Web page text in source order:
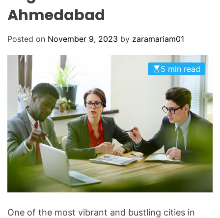
Ahmedabad
Posted on November 9, 2023 by zaramariam01
5 min read
One of the most vibrant and bustling cities in